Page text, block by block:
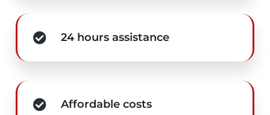
24 hours assistance
Affordable costs